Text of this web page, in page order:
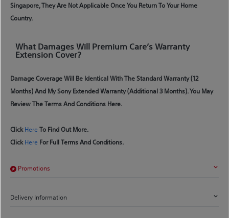
Singapore, They Are Not Applicable Once You Return To Your Home
Country.
What Damages Will Premium Care’s Warranty
Extension Cover?
Damage Coverage Will Be Identical With The Standard Warranty (12
Months) And My Sony Extended Warranty (additional 3 Months). You May
Review The Terms And Conditions Here.
ClickHere To Find Out More.
ClickHere For Full Terms And Conditions.
Promotions
Delivery Information